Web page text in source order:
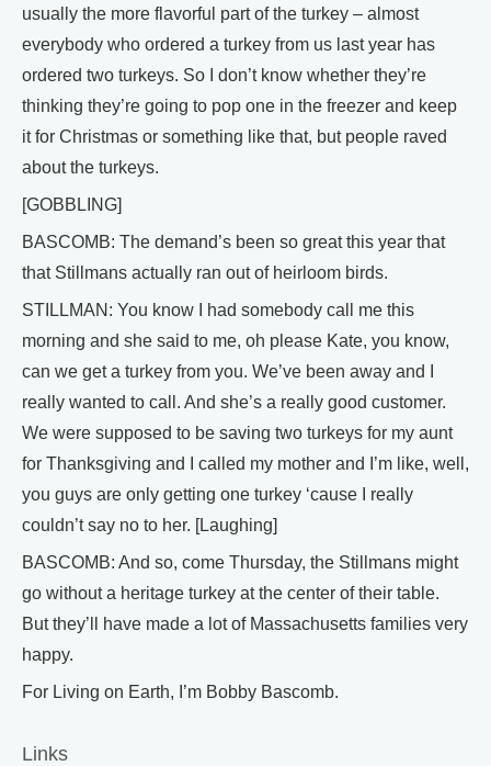
usually the more flavorful part of the turkey – almost
everybody who ordered a turkey from us last year has
ordered two turkeys. So I don’t know whether they’re
thinking they’re going to pop one in the freezer and keep
it for Christmas or something like that, but people raved
about the turkeys.
[GOBBLING]
BASCOMB: The demand’s been so great this year that
that Stillmans actually ran out of heirloom birds.
STILLMAN: You know I had somebody call me this
morning and she said to me, oh please Kate, you know,
can we get a turkey from you. We’ve been away and I
really wanted to call. And she’s a really good customer.
We were supposed to be saving two turkeys for my aunt
for Thanksgiving and I called my mother and I’m like, well,
you guys are only getting one turkey ‘cause I really
couldn’t say no to her. [Laughing]
BASCOMB: And so, come Thursday, the Stillmans might
go without a heritage turkey at the center of their table.
But they’ll have made a lot of Massachusetts families very
happy.
For Living on Earth, I’m Bobby Bascomb.
Links